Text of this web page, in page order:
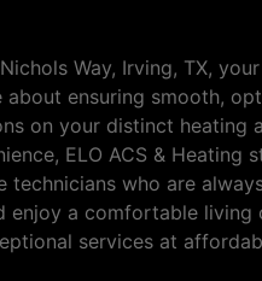
Way, Irving, TX,
ensuring smooth,
on your distinct heating
ELO ACS &
who are
enjoy a comfortable
services at